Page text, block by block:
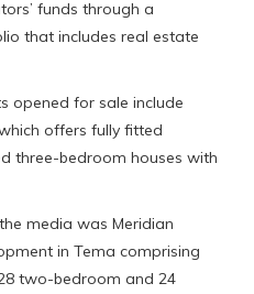
funds through a
that includes real estate
opened for sale include
offers fully fitted
three-bedroom houses with
media was Meridian
in Tema comprising
two-bedroom and 24